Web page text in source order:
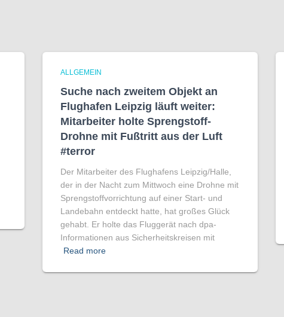
ALLGEMEIN
Suche nach zweitem Objekt an
Flughafen Leipzig läuft weiter:
Mitarbeiter holte Sprengstoff-
Drohne mit Fußtritt aus der Luft
#terror
Der Mitarbeiter des Flughafens Leipzig/Halle,
der in der Nacht zum Mittwoch eine Drohne mit
Sprengstoffvorrichtung auf einer Start- und
Landebahn entdeckt hatte, hat großes Glück
gehabt. Er holte das Fluggerät nach dpa-
Informationen aus Sicherheitskreisen mit
Read more